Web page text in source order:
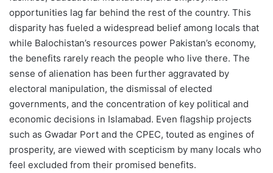
opportunities lag far behind the rest of the country. This
disparity has fueled a widespread belief among locals that
while Balochistan’s resources power Pakistan’s economy,
the benefits rarely reach the people who live there. The
sense of alienation has been further aggravated by
electoral manipulation, the dismissal of elected
governments, and the concentration of key political and
economic decisions in Islamabad. Even flagship projects
such as Gwadar Port and the CPEC, touted as engines of
prosperity, are viewed with scepticism by many locals who
feel excluded from their promised benefits.